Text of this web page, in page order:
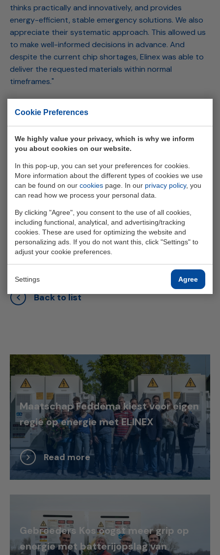
Cookie Preferences
We highly value your privacy, which is why we inform
you about cookies on our website.
In this pop-up, you can set your preferences for cookies.
More information about the different types of cookies we use
can be found on our cookies page. In our privacy policy, you
can read how we process your personal data.
By clicking "Agree", you consent to the use of all cookies,
including functional, analytical, and advertising/tracking
cookies. These are used for optimizing the website and
personalizing ads. If you do not want this, click "Settings" to
adjust your cookie preferences.
Settings Agree
thinks practically and innovatively, and provides
energy-efficient, stable emergency solutions. We also
appreciate their systematic approach. This allowed us
to make well-informed decisions in advance. And
despite the current chip shortages, Elinex was able to
deliver the requested materials within normal
timeframes."
Netherlands connected to InterDC can breathe a sigh
of relief when it comes to data availability. InterDC
serves, among others, IT companies, service providers,
healthcare institutions, hospitals, and cloud-
dependent businesses in the region. In conclusion,
Kamphuis says, "We are tech-savvy ourselves, and we
automate our processes. The great thing is that we
could seamlessly integrate Elinex's systems into our
DCIM (data center information management). So, we
monitor our emergency power supply in-house."
Back to list
Maatschap Feddema kiest voor eigen
regie op energie met ELINEX
Read more
Gebroeders Kos oogst meer grip op
energie met batterijopslag van